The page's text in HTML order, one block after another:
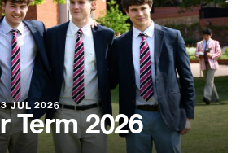
JUL 2026
Term 2026